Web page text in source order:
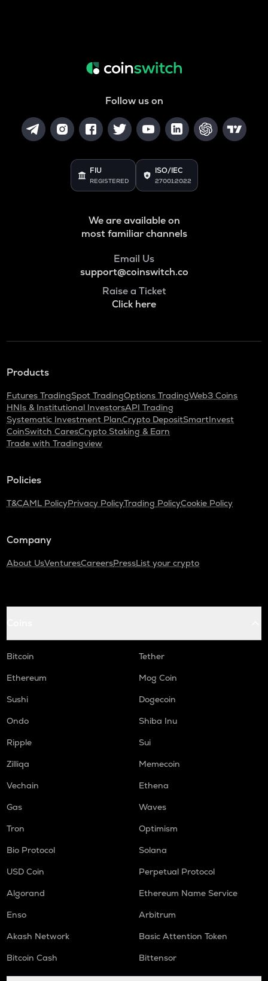
Follow us on
FIU
REGISTERED
ISO/IEC
27001:2022
We are available on
most familiar channels
Email Us
support@coinswitch.co
Raise a Ticket
Click here
Products
Futures TradingSpot TradingOptions TradingWeb3 Coins
HNIs & Institutional InvestorsAPI Trading
Systematic Investment PlanCrypto DepositSmartInvest
CoinSwitch CaresCrypto Staking & Earn
Trade with Tradingview
Policies
T&CAML PolicyPrivacy PolicyTrading PolicyCookie Policy
Company
About UsVenturesCareersPressList your crypto
Bitcoin
Tether
Ethereum
Mog Coin
Sushi
Dogecoin
Ondo
Shiba Inu
Ripple
Sui
Zilliqa
Memecoin
Vechain
Ethena
Gas
Waves
Tron
Optimism
Bio Protocol
Solana
USD Coin
Perpetual Protocol
Algorand
Ethereum Name Service
Enso
Arbitrum
Akash Network
Basic Attention Token
Bitcoin Cash
Bittensor